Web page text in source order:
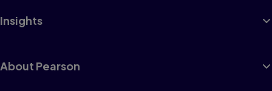
Insights
About Pearson